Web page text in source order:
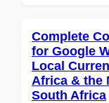
Complete
for Google
Local
Africa & the
South Africa